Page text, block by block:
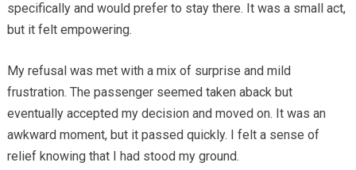
specifically and would prefer to stay there. It was a small act,
but it felt empowering.
My refusal was met with a mix of surprise and mild
frustration. The passenger seemed taken aback but
eventually accepted my decision and moved on. It was an
awkward moment, but it passed quickly. I felt a sense of
relief knowing that I had stood my ground.